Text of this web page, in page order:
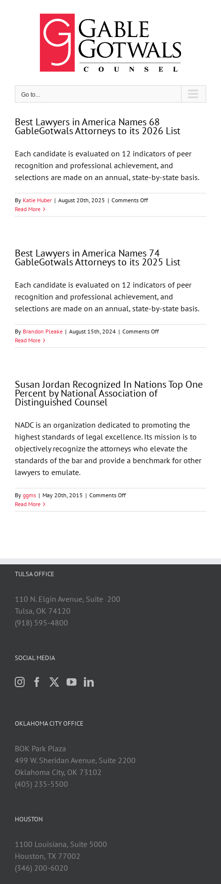
Go to...
Best Lawyers in America Names 68
GableGotwals Attorneys to its 2026 List
Each candidate is evaluated on 12 indicators of peer
recognition and professional achievement, and
selections are made on an annual, state-by-state basis.
By Katie Huber | August 20th, 2025 | Comments Offon
Lawyers
68
GableGotwals
its
2026
List
Read More
Best Lawyers in America Names 74
GableGotwals Attorneys to its 2025 List
Each candidate is evaluated on 12 indicators of peer
recognition and professional achievement, and
selections are made on an annual, state-by-state basis.
By Brandon Pleake | August 15th, 2024 | Comments Offon
Lawyers
74
2025
List
Read More
Susan Jordan Recognized In Nations Top One
Percent by National Association of
Distinguished Counsel
NADC is an organization dedicated to promoting the
highest standards of legal excellence. Its mission is to
objectively recognize the attorneys who elevate the
standards of the bar and provide a benchmark for other
lawyers to emulate.
By ggms | May 20th, 2015 | Comments Offon
Jordan
Percent
Read More
TULSA OFFICE
110 N. Elgin Avenue, Suite 200
Tulsa, OK 74120
(918) 595-4800
SOCIAL MEDIA
OKLAHOMA CITY OFFICE
BOK Park Plaza
499 W. Sheridan Avenue, Suite 2200
Oklahoma City, OK 73102
(405) 235-5500
HOUSTON
1100 Louisiana, Suite 5000
Houston, TX 77002
(346) 200-6020